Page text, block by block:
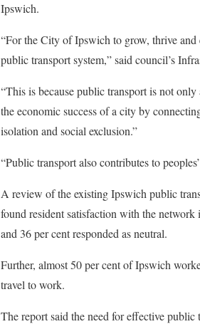
Ipswich.
“For the City of Ipswich to grow, thrive and
public transport system,” said council’s
“This is because public transport is not
the economic success of a city by
isolation and social exclusion.”
“Public transport also contributes to
A review of the existing Ipswich public
found resident satisfaction with the
and 36 per cent responded as neutral.
Further, almost 50 per cent of Ipswich
travel to work.
The report said the need for effective